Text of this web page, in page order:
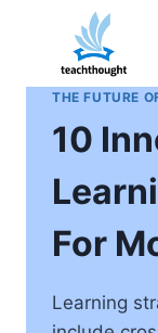
content
THE FUTURE
10
For
Learning